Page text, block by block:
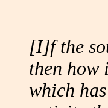
[I]f the
then how
which has